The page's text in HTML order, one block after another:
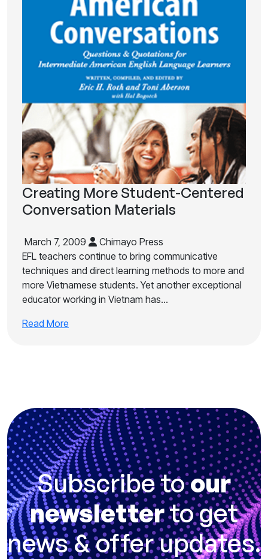
Creating More Student-Centered
Conversation Materials
March 7, 2009
Chimayo Press
EFL teachers continue to bring communicative
techniques and direct learning methods to more and
more Vietnamese students. Yet another exceptional
educator working in Vietnam has…
Read More
Subscribe toour
newsletterto get
news & offer updates.